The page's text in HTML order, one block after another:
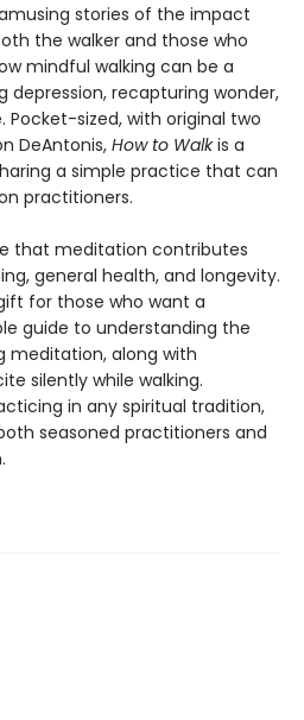
stories of the impact
the walker and those who
mindful walking can be a
depression, recapturing wonder,
Pocket-sized, with original two
DeAntonis, How to Walkis a
a simple practice that can
practitioners.
that meditation contributes
general health, and longevity.
for those who want a
guide to understanding the
meditation, along with
silently while walking.
in any spiritual tradition,
seasoned practitioners and